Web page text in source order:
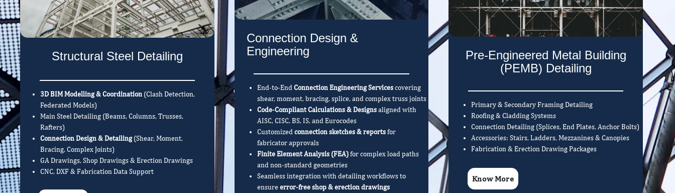
Structural Steel Detailing
3D BIM Modelling & Coordination (Clash Detection,
Federated Models)
Main Steel Detailing (Beams, Columns, Trusses,
Rafters)
Connection Design & Detailing(Shear, Moment,
Bracing, Complex Joints)
GA Drawings, Shop Drawings & Erection Drawings
CNC, DXF & Fabrication Data Support
Connection Design &
Engineering
End-to-End Connection Engineering Servicescovering
shear, moment, bracing, splice, and complex truss joints
Code-Compliant Calculations & Designsaligned with
AISC, CISC, BS, IS, and Eurocodes
Customized connection sketches & reportsfor
fabricator approvals
Finite Element Analysis (FEA)for complex load paths
and non-standard geometries
Seamless integration with detailing workflows to
ensureerror-free shop & erection drawings
Pre-Engineered Metal Building
(PEMB) Detailing
Primary & Secondary Framing Detailing
Roofing & Cladding Systems
Connection Detailing (Splices, End Plates, Anchor Bolts)
Accessories: Stairs, Ladders, Mezzanines & Canopies
Fabrication & Erection Drawing Packages
Know More